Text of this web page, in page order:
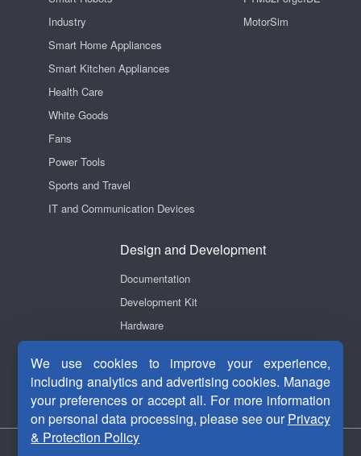
Industry
Smart Home Appliances
Smart Kitchen Appliances
Health Care
White Goods
Fans
Power Tools
Sports and Travel
IT and Communication Devices
MotorSim
Design and Development
Documentation
Development Kit
Hardware
Videos
We use cookies to improve your experience,
including analytics and advertising cookies. Manage
your preferences or accept all. For more information
on personal data processing, please see ourPrivacy
& Protection Policy